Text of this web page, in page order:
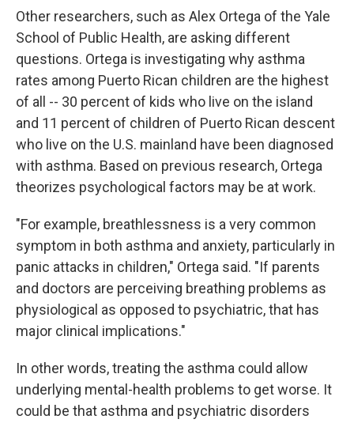
Other researchers, such as Alex Ortega of the Yale
School of Public Health, are asking different
questions. Ortega is investigating why asthma
rates among Puerto Rican children are the highest
of all -- 30 percent of kids who live on the island
and 11 percent of children of Puerto Rican descent
who live on the U.S. mainland have been diagnosed
with asthma. Based on previous research, Ortega
theorizes psychological factors may be at work.
"For example, breathlessness is a very common
symptom in both asthma and anxiety, particularly in
panic attacks in children," Ortega said. "If parents
and doctors are perceiving breathing problems as
physiological as opposed to psychiatric, that has
major clinical implications."
In other words, treating the asthma could allow
underlying mental-health problems to get worse. It
could be that asthma and psychiatric disorders